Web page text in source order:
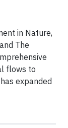
in Nature,
The
flows to
expanded